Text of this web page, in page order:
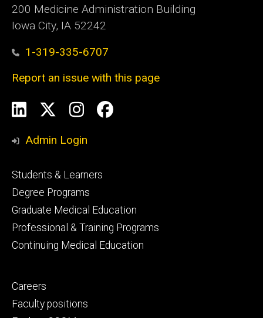
200 Medicine Administration Building
Iowa City, IA 52242
1-319-335-6707
Report an issue with this page
Social
Media
LinkedInInstagram
Facebook
Admin Login
Footer
primary
Students & Learners
Degree Programs
Graduate Medical Education
Professional & Training Programs
Continuing Medical Education
Footer
secondary
Careers
Faculty positions